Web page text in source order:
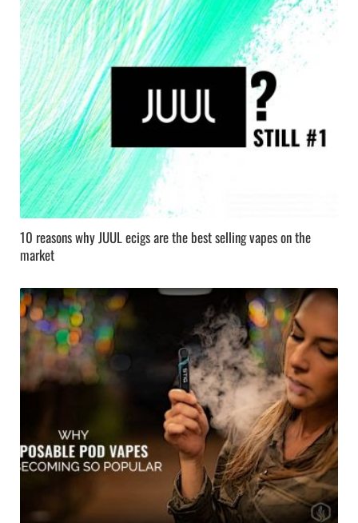
10 reasons why JUUL ecigs are the best selling vapes on the
market